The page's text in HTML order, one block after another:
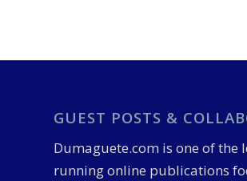
GUEST POSTS &
Dumaguete.com is one of the
running online publications